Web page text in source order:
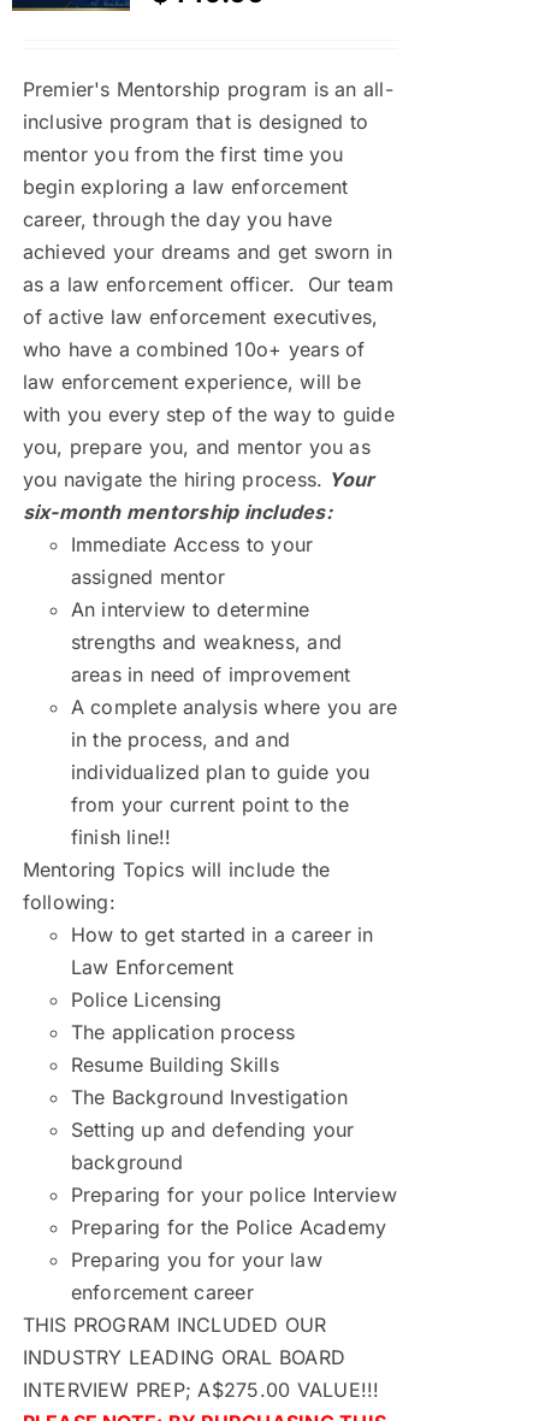
Premier's Mentorship program is an all-
inclusive program that is designed to
mentor you from the first time you
begin exploring a law enforcement
career, through the day you have
achieved your dreams and get sworn in
as a law enforcement officer. Our team
of active law enforcement executives,
who have a combined 10o+ years of
law enforcement experience, will be
with you every step of the way to guide
you, prepare you, and mentor you as
you navigate the hiring process. Your
six-month mentorship includes:
Immediate Access to your
assigned mentor
An interview to determine
strengths and weakness, and
areas in need of improvement
A complete analysis where you are
in the process, and and
individualized plan to guide you
from your current point to the
finish line!!
Mentoring Topics will include the
following:
How to get started in a career in
Law Enforcement
Police Licensing
The application process
Resume Building Skills
The Background Investigation
Setting up and defending your
background
Preparing for your police Interview
Preparing for the Police Academy
Preparing you for your law
enforcement career
THIS PROGRAM INCLUDED OUR
INDUSTRY LEADING ORAL BOARD
INTERVIEW PREP; A$275.00 VALUE!!!